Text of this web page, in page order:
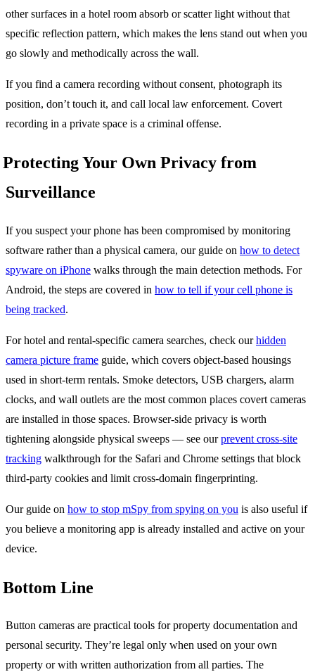
other surfaces in a hotel room absorb or scatter light without that
specific reflection pattern, which makes the lens stand out when you
go slowly and methodically across the wall.
If you find a camera recording without consent, photograph its
position, don’t touch it, and call local law enforcement. Covert
recording in a private space is a criminal offense.
Protecting Your Own Privacy from
Surveillance
If you suspect your phone has been compromised by monitoring
software rather than a physical camera, our guide on how to detect
spyware on iPhone walks through the main detection methods. For
Android, the steps are covered in how to tell if your cell phone is
being tracked.
For hotel and rental-specific camera searches, check ourhidden
camera picture frame guide, which covers object-based housings
used in short-term rentals. Smoke detectors, USB chargers, alarm
clocks, and wall outlets are the most common places covert cameras
are installed in those spaces. Browser-side privacy is worth
tightening alongside physical sweeps — see ourprevent cross-site
tracking walkthrough for the Safari and Chrome settings that block
third-party cookies and limit cross-domain fingerprinting.
Our guide on how to stop mSpy from spying on you is also useful if
you believe a monitoring app is already installed and active on your
device.
Bottom Line
Button cameras are practical tools for property documentation and
personal security. They’re legal only when used on your own
property or with written authorization from all parties. The